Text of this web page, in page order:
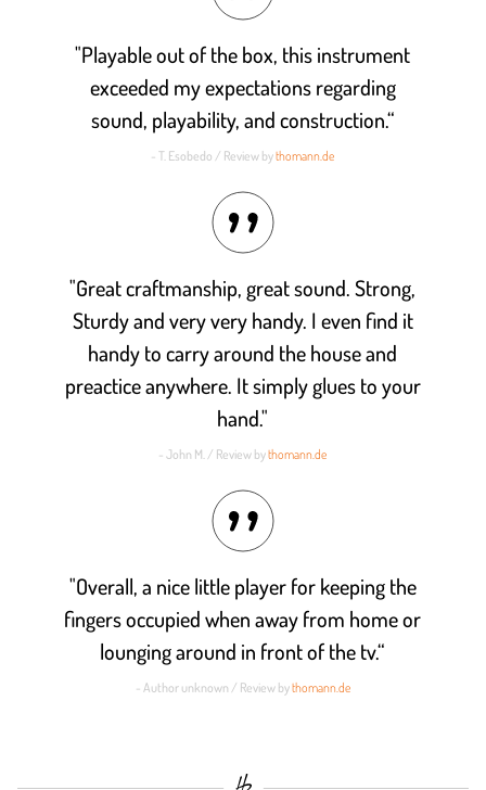
"Playable out of the box, this instrument
exceeded my expectations regarding
sound, playability, and construction.“
- T. Esobedo / Review bythomann.de
"Great craftmanship, great sound. Strong,
Sturdy and very very handy. I even find it
handy to carry around the house and
preactice anywhere. It simply glues to your
hand."
- John M. / Review bythomann.de
"Overall, a nice little player for keeping the
fingers occupied when away from home or
lounging around in front of the tv.“
- Author unknown / Review bythomann.de